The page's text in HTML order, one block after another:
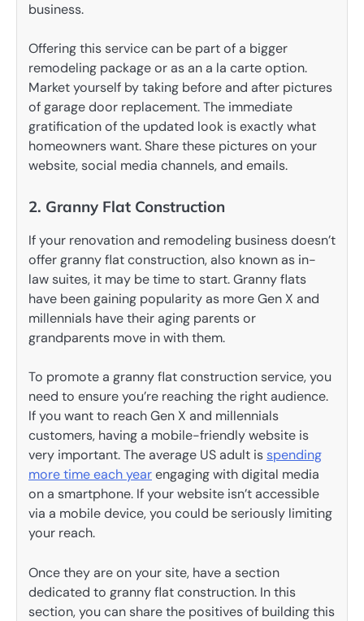
business.
Offering this service can be part of a bigger
remodeling package or as an a la carte option.
Market yourself by taking before and after pictures
of garage door replacement. The immediate
gratification of the updated look is exactly what
homeowners want. Share these pictures on your
website, social media channels, and emails.
2. Granny Flat Construction
If your renovation and remodeling business doesn’t
offer granny flat construction, also known as in-
law suites, it may be time to start. Granny flats
have been gaining popularity as more Gen X and
millennials have their aging parents or
grandparents move in with them.
To promote a granny flat construction service, you
need to ensure you’re reaching the right audience.
If you want to reach Gen X and millennials
customers, having a mobile-friendly website is
very important. The average US adult isspending
more time each yearengaging with digital media
on a smartphone. If your website isn’t accessible
via a mobile device, you could be seriously limiting
your reach.
Once they are on your site, have a section
dedicated to granny flat construction. In this
section, you can share the positives of building this